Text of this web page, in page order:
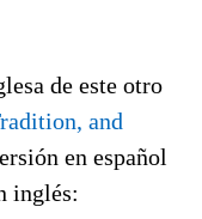
de este otro
and
en español
inglés: